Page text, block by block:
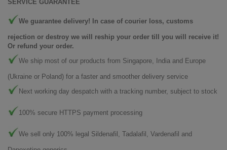
SERVICE GUARANTEE
We guarantee delivery! In case of courier loss, customs
rejection or destroy we will reship your order till you will receive it!
Or refund your order.
We ship most of our products from Singapore, India and Europe
(Ukraine or Poland) for a faster and smoother delivery service
Next working day despatch with a tracking number, subject to stock
100% secure HTTPS payment processing
We sell only 100% legal Sildenafil, Tadalafil, Vardenafil and